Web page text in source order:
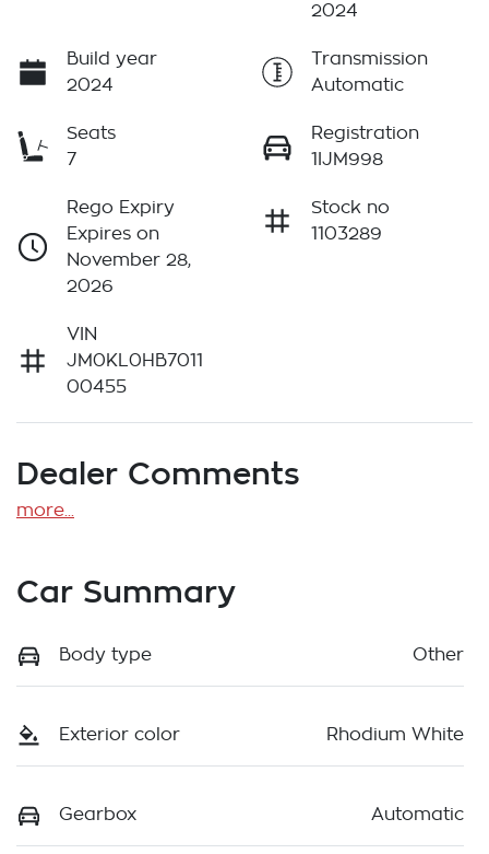
2024
Build year
2024
Transmission
Automatic
Seats
7
Registration
1IJM998
Rego Expiry
Expires on
November 28,
2026
Stock no
1103289
VIN
JM0KL0HB7011
00455
Dealer Comments
more
Car Summary
Body type Other
Exterior color Rhodium White
Gearbox Automatic